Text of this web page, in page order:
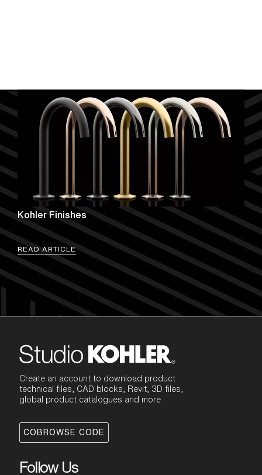
Kohler Finishes
READ ARTICLE
Create an account to download product
technical files, CAD blocks, Revit, 3D files,
global product catalogues and more
COBROWSE CODE
Follow Us